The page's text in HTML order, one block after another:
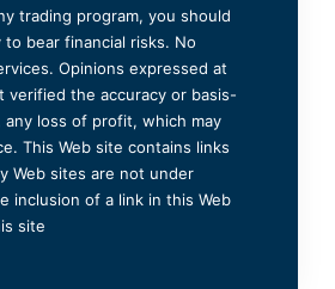
trading program, you should
bear financial risks. No
Opinions expressed at
the accuracy or basis-
loss of profit, which may
This Web site contains links
Web sites are not under
inclusion of a link in this Web
site